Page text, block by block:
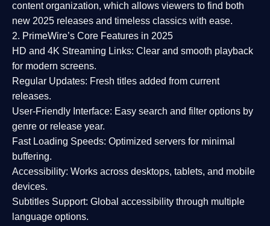
content organization, which allows viewers to find both
new 2025 releases and timeless classics with ease.
2. PrimeWire’s Core Features in 2025
HD and 4K Streaming Links: Clear and smooth playback
for modern screens.
Regular Updates: Fresh titles added from current
releases.
User-Friendly Interface: Easy search and filter options by
genre or release year.
Fast Loading Speeds: Optimized servers for minimal
buffering.
Accessibility: Works across desktops, tablets, and mobile
devices.
Subtitles Support: Global accessibility through multiple
language options.